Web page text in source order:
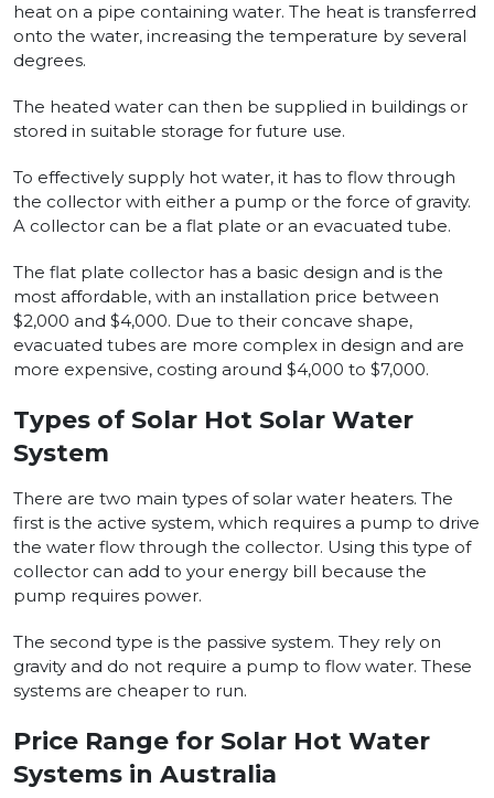
heat on a pipe containing water. The heat is transferred
onto the water, increasing the temperature by several
degrees.
The heated water can then be supplied in buildings or
stored in suitable storage for future use.
To effectively supply hot water, it has to flow through
the collector with either a pump or the force of gravity.
A collector can be a flat plate or an evacuated tube.
The flat plate collector has a basic design and is the
most affordable, with an installation price between
$2,000 and $4,000. Due to their concave shape,
evacuated tubes are more complex in design and are
more expensive, costing around $4,000 to $7,000.
Types of Solar Hot Solar Water
System
There are two main types of solar water heaters. The
first is the active system, which requires a pump to drive
the water flow through the collector. Using this type of
collector can add to your energy bill because the
pump requires power.
The second type is the passive system. They rely on
gravity and do not require a pump to flow water. These
systems are cheaper to run.
Price Range for Solar Hot Water
Systems in Australia